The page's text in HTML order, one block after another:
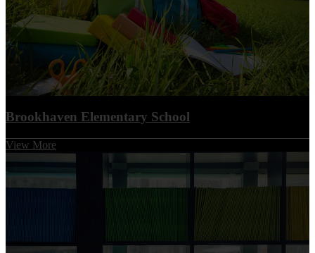
leaders in implementing high-impact instructional practices.
3. To leverage a world-class data system to drive
instructional decisions, track individual progress, and
measurably improve student outcomes.
4. To accelerate student growth and achievement in order to
elevate the school’s overall accountability rating by at
least one letter grade
Brookhaven Elementary School
View More